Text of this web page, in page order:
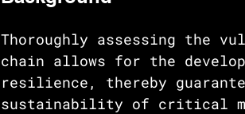
Thoroughly assessing the
chain allows for the
resilience, thereby
sustainability of critical